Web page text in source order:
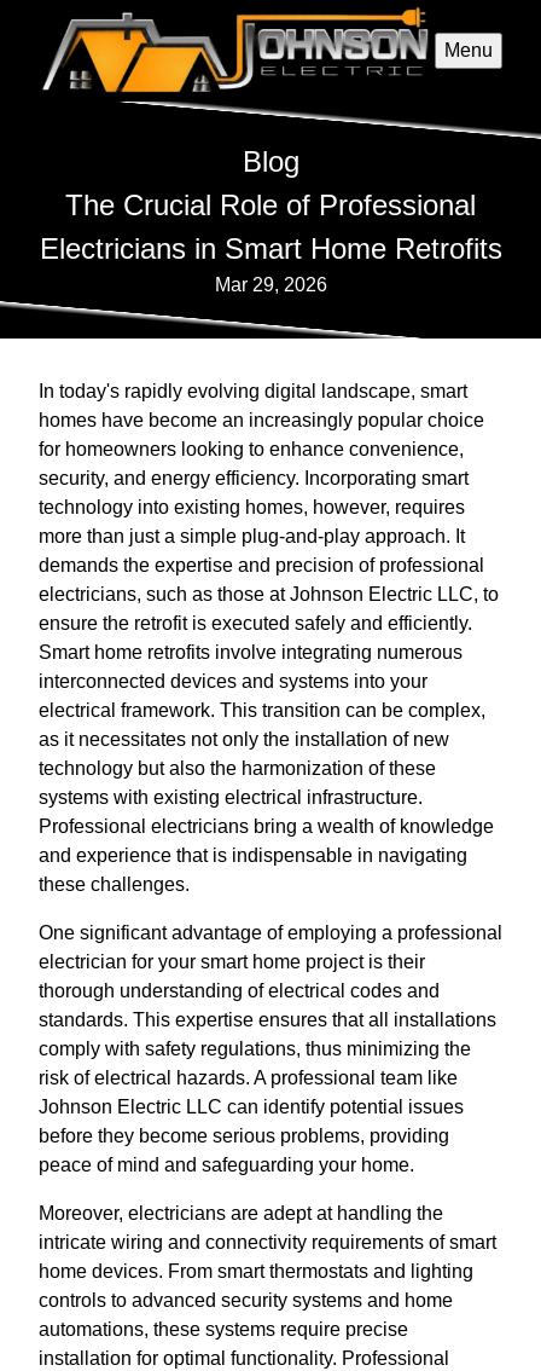
Menu
Blog
The Crucial Role of Professional
Electricians in Smart Home Retrofits
Mar 29, 2026
In today's rapidly evolving digital landscape, smart
homes have become an increasingly popular choice
for homeowners looking to enhance convenience,
security, and energy efficiency. Incorporating smart
technology into existing homes, however, requires
more than just a simple plug-and-play approach. It
demands the expertise and precision of professional
electricians, such as those at Johnson Electric LLC, to
ensure the retrofit is executed safely and efficiently.
Smart home retrofits involve integrating numerous
interconnected devices and systems into your
electrical framework. This transition can be complex,
as it necessitates not only the installation of new
technology but also the harmonization of these
systems with existing electrical infrastructure.
Professional electricians bring a wealth of knowledge
and experience that is indispensable in navigating
these challenges.
One significant advantage of employing a professional
electrician for your smart home project is their
thorough understanding of electrical codes and
standards. This expertise ensures that all installations
comply with safety regulations, thus minimizing the
risk of electrical hazards. A professional team like
Johnson Electric LLC can identify potential issues
before they become serious problems, providing
peace of mind and safeguarding your home.
Moreover, electricians are adept at handling the
intricate wiring and connectivity requirements of smart
home devices. From smart thermostats and lighting
controls to advanced security systems and home
automations, these systems require precise
installation for optimal functionality. Professional